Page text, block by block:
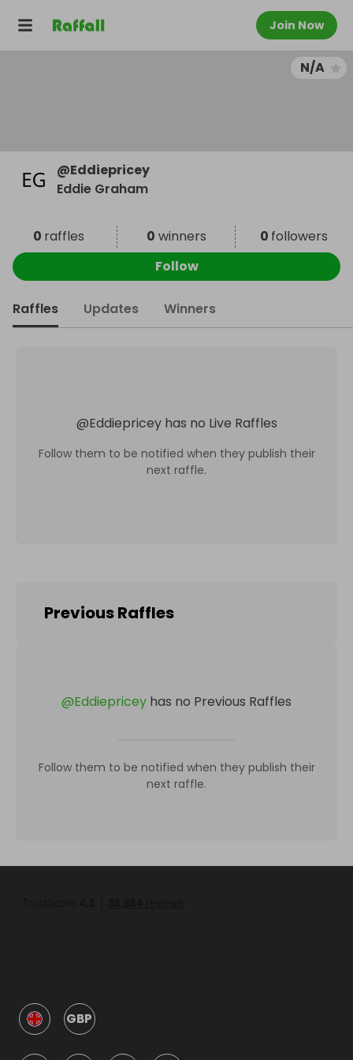
Join Now
N/A
@Eddiepricey
Eddie Graham
0 raffles 0 winners 0 followers
Follow
Raffles Updates Winners
@Eddiepricey has no Live Raffles
Follow them to be notified when they publish their
next raffle.
Previous Raffles
@Eddiepricey has no Previous Raffles
Follow them to be notified when they publish their
next raffle.
GBP